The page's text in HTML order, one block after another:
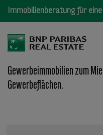
Immobilienberatung für
Gewerbeimmobilien zum
Gewerbeflächen.